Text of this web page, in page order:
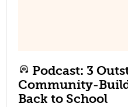
Podcast: 3
Community-
Back to School